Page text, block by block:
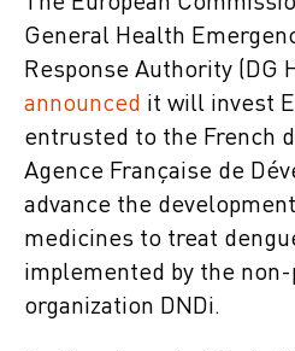
General Health
Response Authority (DG
announced it will invest
entrusted to the French
Agence Française de
advance the
medicines to treat
implemented by the
organization DNDi.